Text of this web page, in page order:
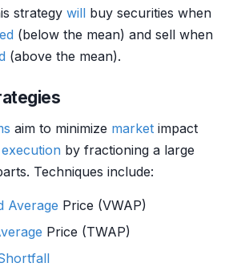
strategy will buy securities when
(below the mean) and sell when
(above the mean).
aim to minimize market impact
execution by fractioning a large
Techniques include:
Average Price (VWAP)
Price (TWAP)